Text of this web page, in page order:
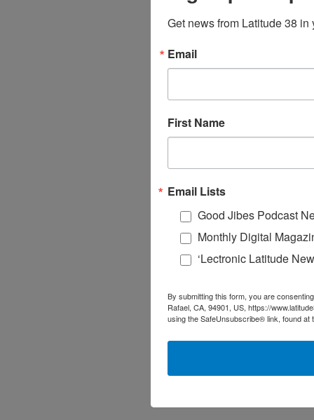
Get news from Latitude 38 in
Email
First Name
Email Lists
Good Jibes Podcast
Monthly Digital
‘Lectronic Latitude
By submitting this form, you are
Rafael, CA, 94901, US, https://
using the SafeUnsubscribe® link, found at